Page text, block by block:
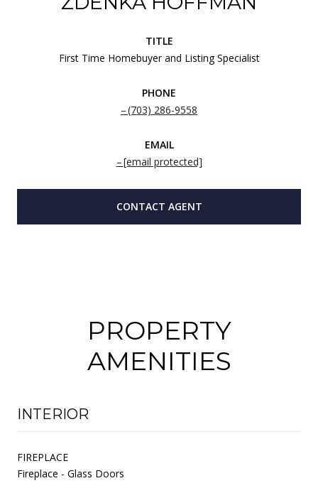
TITLE
First Time Homebuyer and Listing Specialist
PHONE
(703) 286-9558
EMAIL
[email protected]
CONTACT AGENT
PROPERTY
AMENITIES
INTERIOR
FIREPLACE
Fireplace - Glass Doors